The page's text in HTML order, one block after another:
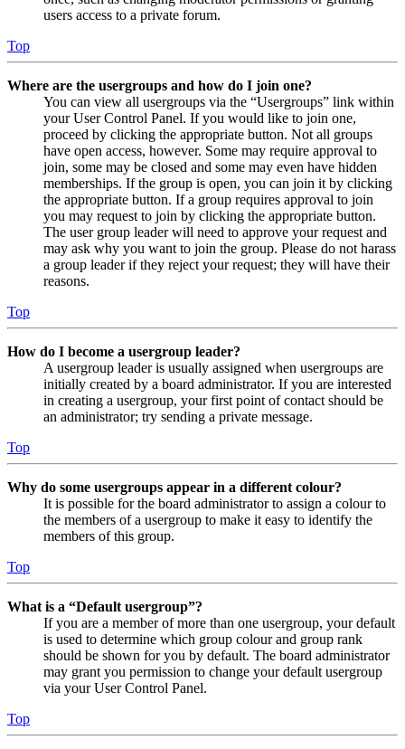
users access to a private forum.
Top
Where are the usergroups and how do I join one?
You can view all usergroups via the “Usergroups” link within
your User Control Panel. If you would like to join one,
proceed by clicking the appropriate button. Not all groups
have open access, however. Some may require approval to
join, some may be closed and some may even have hidden
memberships. If the group is open, you can join it by clicking
the appropriate button. If a group requires approval to join
you may request to join by clicking the appropriate button.
The user group leader will need to approve your request and
may ask why you want to join the group. Please do not harass
a group leader if they reject your request; they will have their
reasons.
Top
How do I become a usergroup leader?
A usergroup leader is usually assigned when usergroups are
initially created by a board administrator. If you are interested
in creating a usergroup, your first point of contact should be
an administrator; try sending a private message.
Top
Why do some usergroups appear in a different colour?
It is possible for the board administrator to assign a colour to
the members of a usergroup to make it easy to identify the
members of this group.
Top
What is a “Default usergroup”?
If you are a member of more than one usergroup, your default
is used to determine which group colour and group rank
should be shown for you by default. The board administrator
may grant you permission to change your default usergroup
via your User Control Panel.
Top